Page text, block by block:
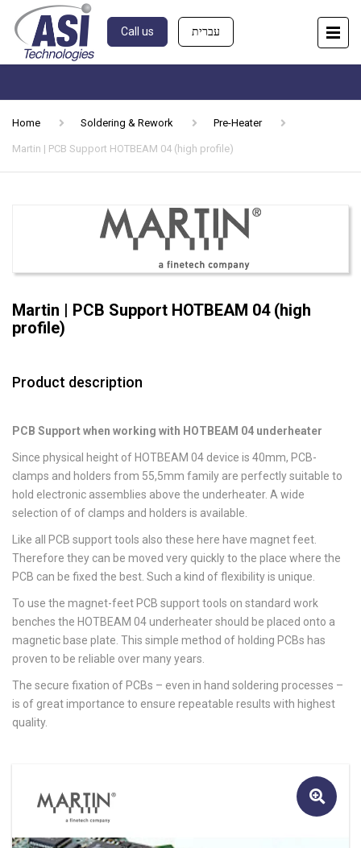
Call us עברית
Home Soldering & Rework Pre-Heater
Martin | PCB Support HOTBEAM 04 (high profile)
Martin | PCB Support HOTBEAM 04 (high
profile)
Product description
PCB Support when working with HOTBEAM 04 underheater
Since physical height of HOTBEAM 04 device is 40mm, PCB-
clamps and holders from 55,5mm family are perfectly suitable to
hold electronic assemblies above the underheater. A wide
selection of of clamps and holders is available.
Like all PCB support tools also these here have magnet feet.
Therefore they can be moved very quickly to the place where the
PCB can be fixed the best. Such a kind of flexibility is unique.
To use the magnet-feet PCB support tools on standard work
benches the HOTBEAM 04 underheater should be placed onto a
magnetic base plate. This simple method of holding PCBs has
proven to be reliable over many years.
The secure fixation of PCBs – even in hand soldering processes –
is of great importance to ensure repeatable results with highest
quality.
🔍